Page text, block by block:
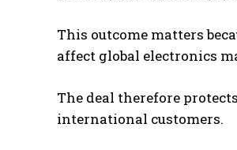
This outcome matters
affect global electronics
The deal therefore
international customers.